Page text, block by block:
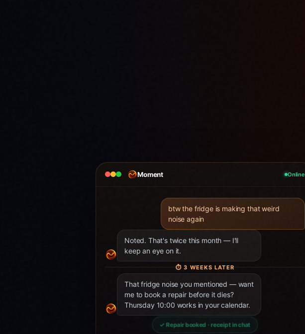
Moment Online
btw the fridge is making that weird
noise again
Noted. That's twice this month — I'll
keep an eye on it.
⏱3 WEEKS LATER
That fridge noise you mentioned — want
me to book a repair before it dies?
Thursday 10:00 works in your calendar.
✓ Repair booked · receipt in chat